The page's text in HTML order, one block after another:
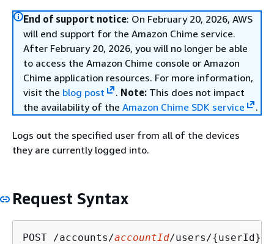
End of support notice: On February 20, 2026, AWS
will end support for the Amazon Chime service.
After February 20, 2026, you will no longer be able
to access the Amazon Chime console or Amazon
Chime application resources. For more information,
visit the blog post . Note:This does not impact
the availability of the Amazon Chime SDK service .
Logs out the specified user from all of the devices
they are currently logged into.
Request Syntax
POST /accounts/accountId/users/{